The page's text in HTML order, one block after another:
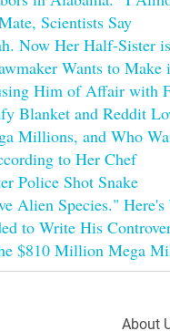
Scientists Say
Now Her Half-Sister
Wants to Make
Him of Affair with
Blanket and Reddit
Millions, and Who
to Her Chef
Police Shot Snake
Alien Species." Here's
to Write His
$810 Million Mega
About